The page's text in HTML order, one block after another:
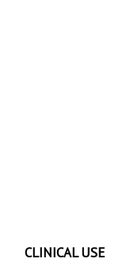
CLINICAL USE